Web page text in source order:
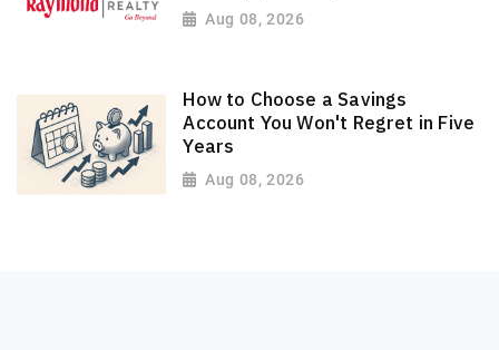
Aug 08, 2026
How to Choose a Savings
Account You Won't Regret in Five
Years
Aug 08, 2026